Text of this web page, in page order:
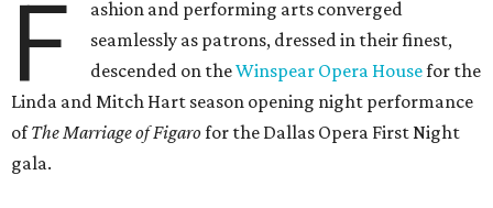
F
ashion and performing arts converged
seamlessly as patrons, dressed in their finest,
descended on theWinspear Opera Housefor the
Linda and Mitch Hart season opening night performance
ofThe Marriage of Figarofor the Dallas Opera First Night
gala.